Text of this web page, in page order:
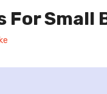
For Small